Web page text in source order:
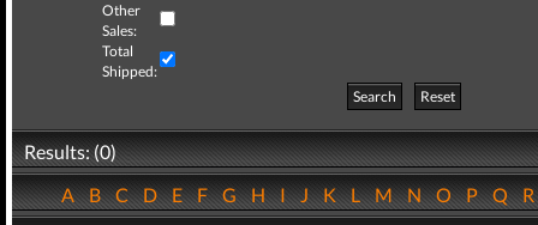
Other
Sales:
Total
Shipped:
Search
Reset
Results: (0)
ABCDEFGHIJKLMNOPQ